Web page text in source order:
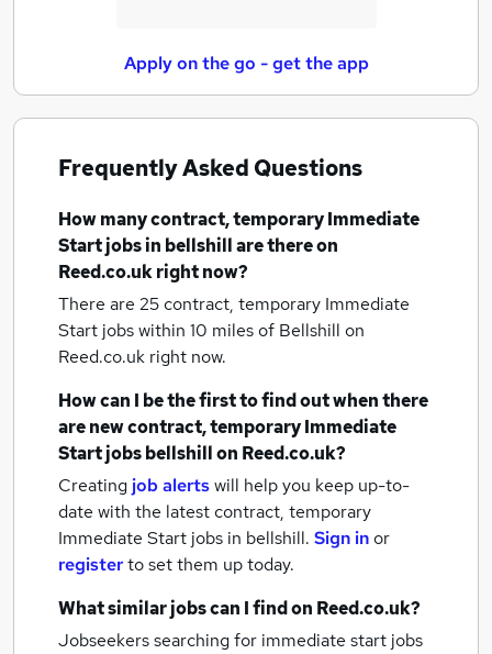
Apply on the go - get the app
Frequently Asked Questions
How manycontract, temporary Immediate
Start jobsin bellshillare there on
Reed.co.uk right now?
There are 25contract, temporary Immediate
Start jobs within 10 miles of Bellshill on
Reed.co.uk right now.
How can I be the first to find out when there
are newcontract, temporary Immediate
Start jobsbellshillon Reed.co.uk?
Creating job alertswill help you keep up-to-
date with the latestcontract, temporary
Immediate Start jobs in bellshill. Sign inor
registerto set them up today.
What similar jobs can I find on Reed.co.uk?
Jobseekers searching for immediate start jobs